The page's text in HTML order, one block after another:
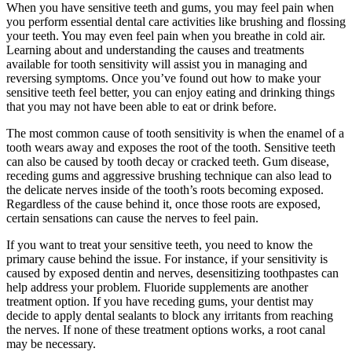
When you have sensitive teeth and gums, you may feel pain when
you perform essential dental care activities like brushing and flossing
your teeth. You may even feel pain when you breathe in cold air.
Learning about and understanding the causes and treatments
available for tooth sensitivity will assist you in managing and
reversing symptoms. Once you’ve found out how to make your
sensitive teeth feel better, you can enjoy eating and drinking things
that you may not have been able to eat or drink before.
The most common cause of tooth sensitivity is when the enamel of a
tooth wears away and exposes the root of the tooth. Sensitive teeth
can also be caused by tooth decay or cracked teeth. Gum disease,
receding gums and aggressive brushing technique can also lead to
the delicate nerves inside of the tooth’s roots becoming exposed.
Regardless of the cause behind it, once those roots are exposed,
certain sensations can cause the nerves to feel pain.
If you want to treat your sensitive teeth, you need to know the
primary cause behind the issue. For instance, if your sensitivity is
caused by exposed dentin and nerves, desensitizing toothpastes can
help address your problem. Fluoride supplements are another
treatment option. If you have receding gums, your dentist may
decide to apply dental sealants to block any irritants from reaching
the nerves. If none of these treatment options works, a root canal
may be necessary.